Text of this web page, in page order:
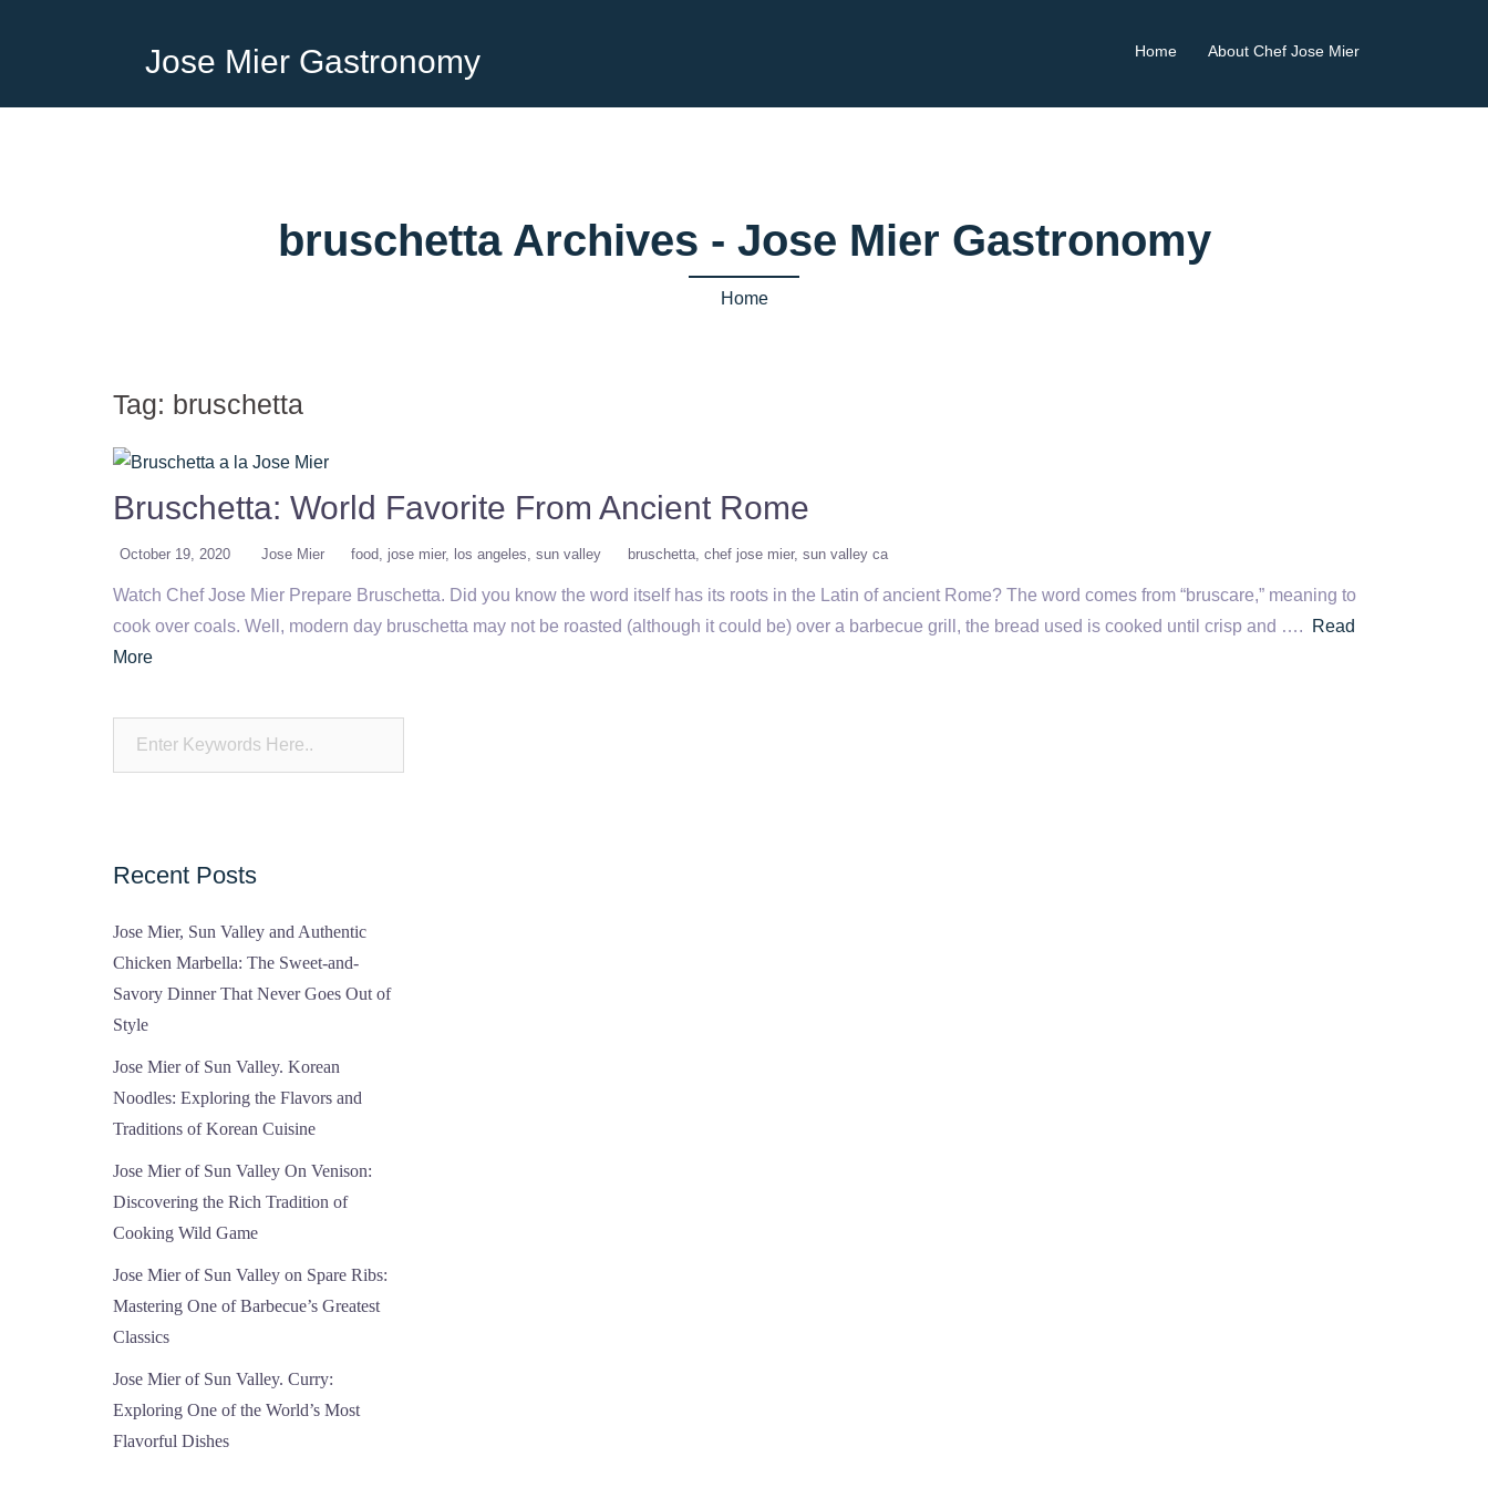
Jose Mier Gastronomy Home About Chef Jose Mier
bruschetta Archives - Jose Mier Gastronomy
Home
Tag: bruschetta
Bruschetta: World Favorite From Ancient Rome
October 19, 2020 Jose Mier food jose mier los angeles sun valley bruschetta chef jose mier sun valley ca
Watch Chef Jose Mier Prepare Bruschetta. Did you know the word itself has its roots in the Latin of ancient Rome? The word comes from “bruscare,” meaning to
cook over coals. Well, modern day bruschetta may not be roasted (although it could be) over a barbecue grill, the bread used is cooked until crisp and ….
Read
More
Recent Posts
Jose Mier, Sun Valley and Authentic
Chicken Marbella: The Sweet-and-
Savory Dinner That Never Goes Out of
Style
Jose Mier of Sun Valley. Korean
Noodles: Exploring the Flavors and
Traditions of Korean Cuisine
Jose Mier of Sun Valley On Venison:
Discovering the Rich Tradition of
Cooking Wild Game
Jose Mier of Sun Valley on Spare Ribs:
Mastering One of Barbecue’s Greatest
Classics
Jose Mier of Sun Valley. Curry:
Exploring One of the World’s Most
Flavorful Dishes